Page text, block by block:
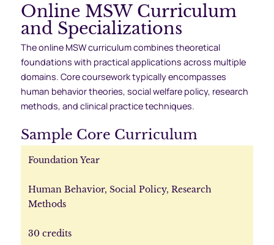
Online MSW Curriculum
and Specializations
The online MSW curriculum combines theoretical
foundations with practical applications across multiple
domains. Core coursework typically encompasses
human behavior theories, social welfare policy, research
methods, and clinical practice techniques.
Sample Core Curriculum
Foundation Year
Human Behavior, Social Policy, Research
Methods
30 credits